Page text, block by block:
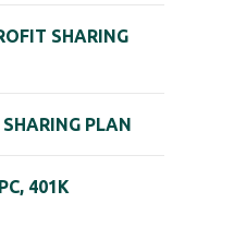
SHARING
PLAN
401K